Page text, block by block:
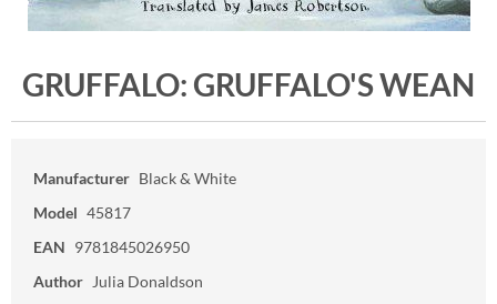
GRUFFALO: GRUFFALO'S WEAN
Manufacturer Black & White
Model 45817
EAN 9781845026950
Author Julia Donaldson